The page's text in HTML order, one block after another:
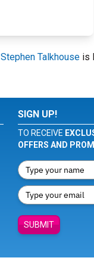
Stephen Talkhouse is
SIGN UP!
TO RECEIVE
OFFERS AND
SUBMIT